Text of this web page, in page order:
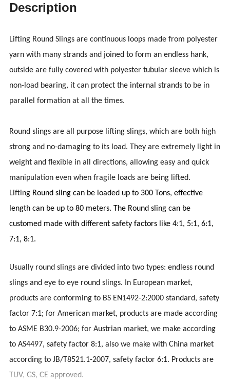
Description
Lifting Round Slings are continuous loops made from polyester
yarn with many strands and joined to form an endless hank,
outside are fully covered with polyester tubular sleeve which is
non-load bearing, it can protect the internal strands to be in
parallel formation at all the times.
Round slings are all purpose lifting slings, which are both high
strong and no-damaging to its load. They are extremely light in
weight and flexible in all directions, allowing easy and quick
manipulation even when fragile loads are being lifted.
Lifting Round sling can be loaded up to 300 Tons, effective
length can be up to 80 meters. The Round sling can be
customed made with different safety factors like 4:1, 5:1, 6:1,
7:1, 8:1.
Usually round slings are divided into two types: endless round
slings and eye to eye round slings. In European market,
products are conforming to BS EN1492-2:2000 standard, safety
factor 7:1; for American market, products are made according
to ASME B30.9-2006; for Austrian market, we make according
to AS4497, safety factor 8:1, also we make with China market
according to JB/T8521.1-2007, safety factor 6:1. Products are
TUV, GS, CE approved.